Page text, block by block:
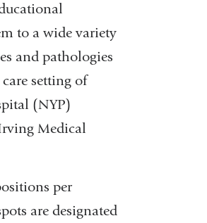
to a wide variety
and pathologies
setting of
(NYP)
Medical
per
are designated